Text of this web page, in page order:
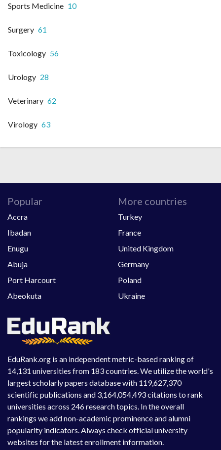
Sports Medicine 10
Surgery 61
Toxicology 56
Urology 28
Veterinary 62
Virology 63
EduRank.org is an independent metric-based ranking of
14,131 universities from 183 countries. We utilize the world's
largest scholarly papers database with 119,627,370
scientific publications and 3,164,054,493 citations to rank
universities across 246 research topics. In the overall
rankings we add non-academic prominence and alumni
popularity indicators. Always check official university
websites for the latest enrollment information.
Popular
Accra
Ibadan
Enugu
Abuja
Port Harcourt
Abeokuta
More countries
Turkey
France
United Kingdom
Germany
Poland
Ukraine